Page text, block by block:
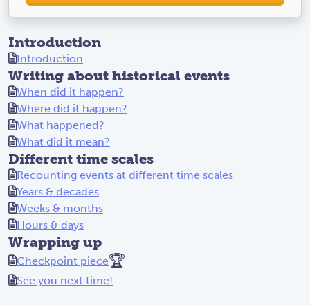
Introduction
Introduction
Writing about historical events
When did it happen?
Where did it happen?
What happened?
What did it mean?
Different time scales
Recounting events at different time scales
Years & decades
Weeks & months
Hours & days
Wrapping up
Checkpoint piece🏆
See you next time!